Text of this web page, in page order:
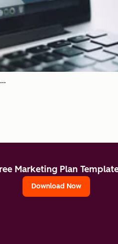
Marketing Plan
Download Now